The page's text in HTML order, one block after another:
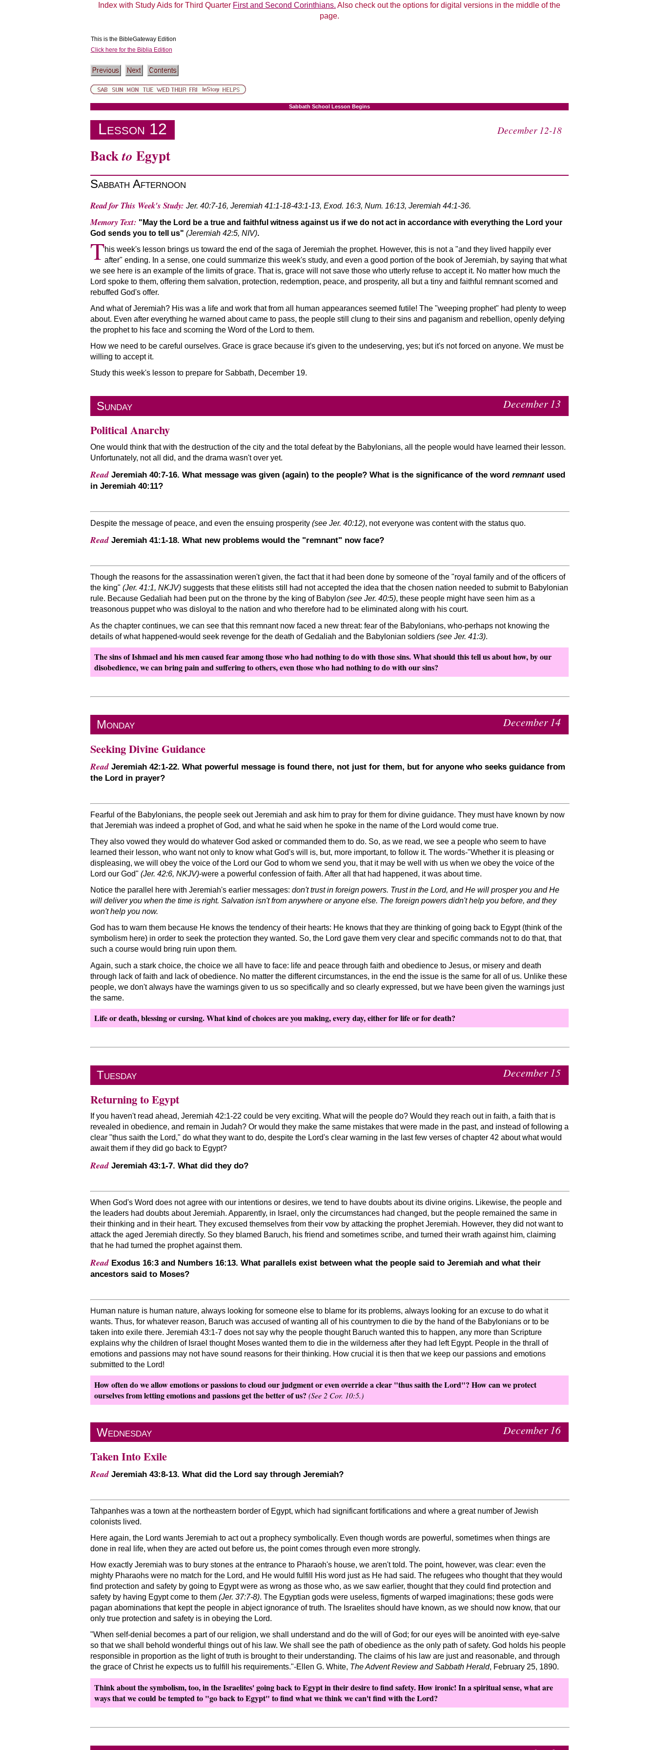
Index with Study Aids for Third Quarter First and Second Corinthians. Also check out the options for digital versions in the middle of the
page.
This is the BibleGateway Edition
Click here for the Biblia Edition
Sabbath School Lesson Begins
Lesson 12 December 12-18
Backto Egypt
Sabbath Afternoon
Read for This Week's Study: Jer. 40:7-16, Jeremiah 41:1-18-43:1-13, Exod. 16:3, Num. 16:13, Jeremiah 44:1-36.
Memory Text:
May the Lord be a true and faithful witness against us if we do not act in accordance with everything the Lord your
God sends you to tell us
(Jeremiah 42:5, NIV).
This week's lesson brings us toward the end of the saga of Jeremiah the prophet. However, this is not a
and they lived happily ever
after
ending. In a sense, one could summarize this week's study, and even a good portion of the book of Jeremiah, by saying that what
we see here is an example of the limits of grace. That is, grace will not save those who utterly refuse to accept it. No matter how much the
Lord spoke to them, offering them salvation, protection, redemption, peace, and prosperity, all but a tiny and faithful remnant scorned and
rebuffed God's offer.
And what of Jeremiah? His was a life and work that from all human appearances seemed futile! The weeping prophet
had plenty to weep
about. Even after everything he warned about came to pass, the people still clung to their sins and paganism and rebellion, openly defying
the prophet to his face and scorning the Word of the Lord to them.
How we need to be careful ourselves. Grace is grace because it's given to the undeserving, yes; but it's not forced on anyone. We must be
willing to accept it.
Study this week's lesson to prepare for Sabbath, December 19.
Sunday December 13
Political Anarchy
One would think that with the destruction of the city and the total defeat by the Babylonians, all the people would have learned their lesson.
Unfortunately, not all did, and the drama wasn't over yet.
ReadJeremiah 40:7-16. What message was given (again) to the people? What is the significance of the word remnantused
in Jeremiah 40:11?
Despite the message of peace, and even the ensuing prosperity (see Jer. 40:12), not everyone was content with the status quo.
ReadJeremiah 41:1-18. What new problems would the remnant now face?
Though the reasons for the assassination weren't given, the fact that it had been done by someone of the
royal family and of the officers of
the king
(Jer. 41:1, NKJV)suggests that these elitists still had not accepted the idea that the chosen nation needed to submit to Babylonian
rule. Because Gedaliah had been put on the throne by the king of Babylon (see Jer. 40:5), these people might have seen him as a
treasonous puppet who was disloyal to the nation and who therefore had to be eliminated along with his court.
As the chapter continues, we can see that this remnant now faced a new threat: fear of the Babylonians, who-perhaps not knowing the
details of what happened-would seek revenge for the death of Gedaliah and the Babylonian soldiers (see Jer. 41:3).
The sins of Ishmael and his men caused fear among those who had nothing to do with those sins. What should this tell us about how, by our
disobedience, we can bring pain and suffering to others, even those who had nothing to do with our sins?
Monday December 14
Seeking Divine Guidance
ReadJeremiah 42:1-22. What powerful message is found there, not just for them, but for anyone who seeks guidance from
the Lord in prayer?
Fearful of the Babylonians, the people seek out Jeremiah and ask him to pray for them for divine guidance. They must have known by now
that Jeremiah was indeed a prophet of God, and what he said when he spoke in the name of the Lord would come true.
They also vowed they would do whatever God asked or commanded them to do. So, as we read, we see a people who seem to have
learned their lesson, who want not only to know what God's will is, but, more important, to follow it. The words- Whether it is pleasing or
displeasing, we will obey the voice of the Lord our God to whom we send you, that it may be well with us when we obey the voice of the
Lord our God
(Jer. 42:6, NKJV)-were a powerful confession of faith. After all that had happened, it was about time.
Notice the parallel here with Jeremiah's earlier messages: don't trust in foreign powers. Trust in the Lord, and He will prosper you and He
will deliver you when the time is right. Salvation isn't from anywhere or anyone else. The foreign powers didn't help you before, and they
won't help you now.
God has to warn them because He knows the tendency of their hearts: He knows that they are thinking of going back to Egypt (think of the
symbolism here) in order to seek the protection they wanted. So, the Lord gave them very clear and specific commands not to do that, that
such a course would bring ruin upon them.
Again, such a stark choice, the choice we all have to face: life and peace through faith and obedience to Jesus, or misery and death
through lack of faith and lack of obedience. No matter the different circumstances, in the end the issue is the same for all of us. Unlike these
people, we don't always have the warnings given to us so specifically and so clearly expressed, but we have been given the warnings just
the same.
Life or death, blessing or cursing. What kind of choices are you making, every day, either for life or for death?
Tuesday December 15
Returning to Egypt
If you haven't read ahead, Jeremiah 42:1-22 could be very exciting. What will the people do? Would they reach out in faith, a faith that is
revealed in obedience, and remain in Judah? Or would they make the same mistakes that were made in the past, and instead of following a
clear thus saith the Lord,
do what they want to do, despite the Lord's clear warning in the last few verses of chapter 42 about what would
await them if they did go back to Egypt?
ReadJeremiah 43:1-7. What did they do?
When God's Word does not agree with our intentions or desires, we tend to have doubts about its divine origins. Likewise, the people and
the leaders had doubts about Jeremiah. Apparently, in Israel, only the circumstances had changed, but the people remained the same in
their thinking and in their heart. They excused themselves from their vow by attacking the prophet Jeremiah. However, they did not want to
attack the aged Jeremiah directly. So they blamed Baruch, his friend and sometimes scribe, and turned their wrath against him, claiming
that he had turned the prophet against them.
ReadExodus 16:3 and Numbers 16:13. What parallels exist between what the people said to Jeremiah and what their
ancestors said to Moses?
Human nature is human nature, always looking for someone else to blame for its problems, always looking for an excuse to do what it
wants. Thus, for whatever reason, Baruch was accused of wanting all of his countrymen to die by the hand of the Babylonians or to be
taken into exile there. Jeremiah 43:1-7 does not say why the people thought Baruch wanted this to happen, any more than Scripture
explains why the children of Israel thought Moses wanted them to die in the wilderness after they had left Egypt. People in the thrall of
emotions and passions may not have sound reasons for their thinking. How crucial it is then that we keep our passions and emotions
submitted to the Lord!
How often do we allow emotions or passions to cloud our judgment or even override a clear thus saith the Lord ? How can we protect
ourselves from letting emotions and passions get the better of us? (See 2 Cor. 10:5.)
Wednesday December 16
Taken Into Exile
ReadJeremiah 43:8-13. What did the Lord say through Jeremiah?
Tahpanhes was a town at the northeastern border of Egypt, which had significant fortifications and where a great number of Jewish
colonists lived.
Here again, the Lord wants Jeremiah to act out a prophecy symbolically. Even though words are powerful, sometimes when things are
done in real life, when they are acted out before us, the point comes through even more strongly.
How exactly Jeremiah was to bury stones at the entrance to Pharaoh's house, we aren't told. The point, however, was clear: even the
mighty Pharaohs were no match for the Lord, and He would fulfill His word just as He had said. The refugees who thought that they would
find protection and safety by going to Egypt were as wrong as those who, as we saw earlier, thought that they could find protection and
safety by having Egypt come to them (Jer. 37:7-8). The Egyptian gods were useless, figments of warped imaginations; these gods were
pagan abominations that kept the people in abject ignorance of truth. The Israelites should have known, as we should now know, that our
only true protection and safety is in obeying the Lord.
When self-denial becomes a part of our religion, we shall understand and do the will of God; for our eyes will be anointed with eye-salve
so that we shall behold wonderful things out of his law. We shall see the path of obedience as the only path of safety. God holds his people
responsible in proportion as the light of truth is brought to their understanding. The claims of his law are just and reasonable, and through
the grace of Christ he expects us to fulfill his requirements. -Ellen G. White, The Advent Review and Sabbath Herald, February 25, 1890.
Think about the symbolism, too, in the Israelites' going back to Egypt in their desire to find safety. How ironic! In a spiritual sense, what are
ways that we could be tempted to go back to Egypt to find what we think we can't find with the Lord?